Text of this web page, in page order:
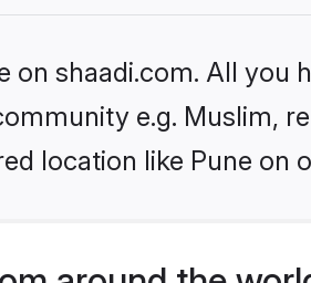
shaadi.com. All you
e.g. Muslim,
location like Pune on